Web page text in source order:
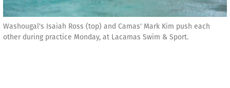
Washougal's Isaiah Ross (top) and Camas' Mark Kim push each
other during practice Monday, at Lacamas Swim & Sport.